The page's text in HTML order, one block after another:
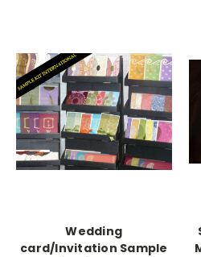
Wedding
card/Invitation Sample